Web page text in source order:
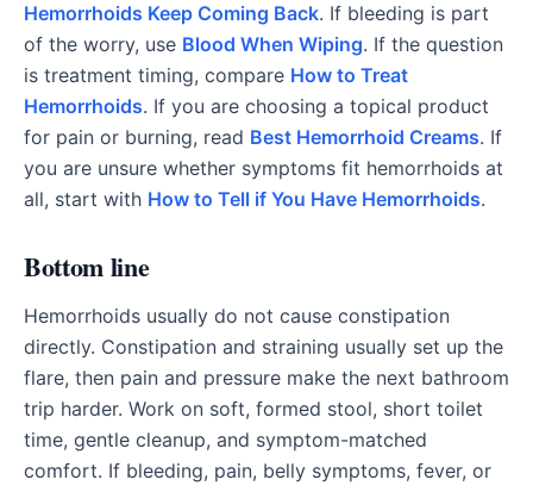
Hemorrhoids Keep Coming Back. If bleeding is part
of the worry, use Blood When Wiping. If the question
is treatment timing, compare How to Treat
Hemorrhoids. If you are choosing a topical product
for pain or burning, read Best Hemorrhoid Creams. If
you are unsure whether symptoms fit hemorrhoids at
all, start with How to Tell if You Have Hemorrhoids.
Bottom line
Hemorrhoids usually do not cause constipation
directly. Constipation and straining usually set up the
flare, then pain and pressure make the next bathroom
trip harder. Work on soft, formed stool, short toilet
time, gentle cleanup, and symptom-matched
comfort. If bleeding, pain, belly symptoms, fever, or